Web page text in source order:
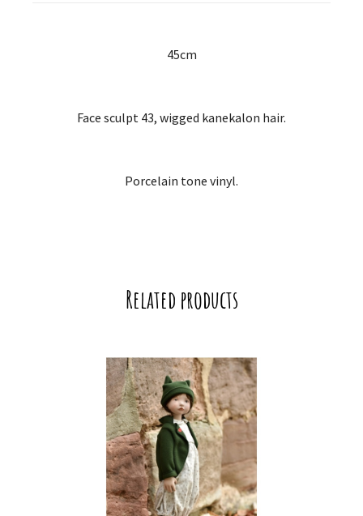
45cm
Face sculpt 43, wigged kanekalon hair.
Porcelain tone vinyl.
Related products